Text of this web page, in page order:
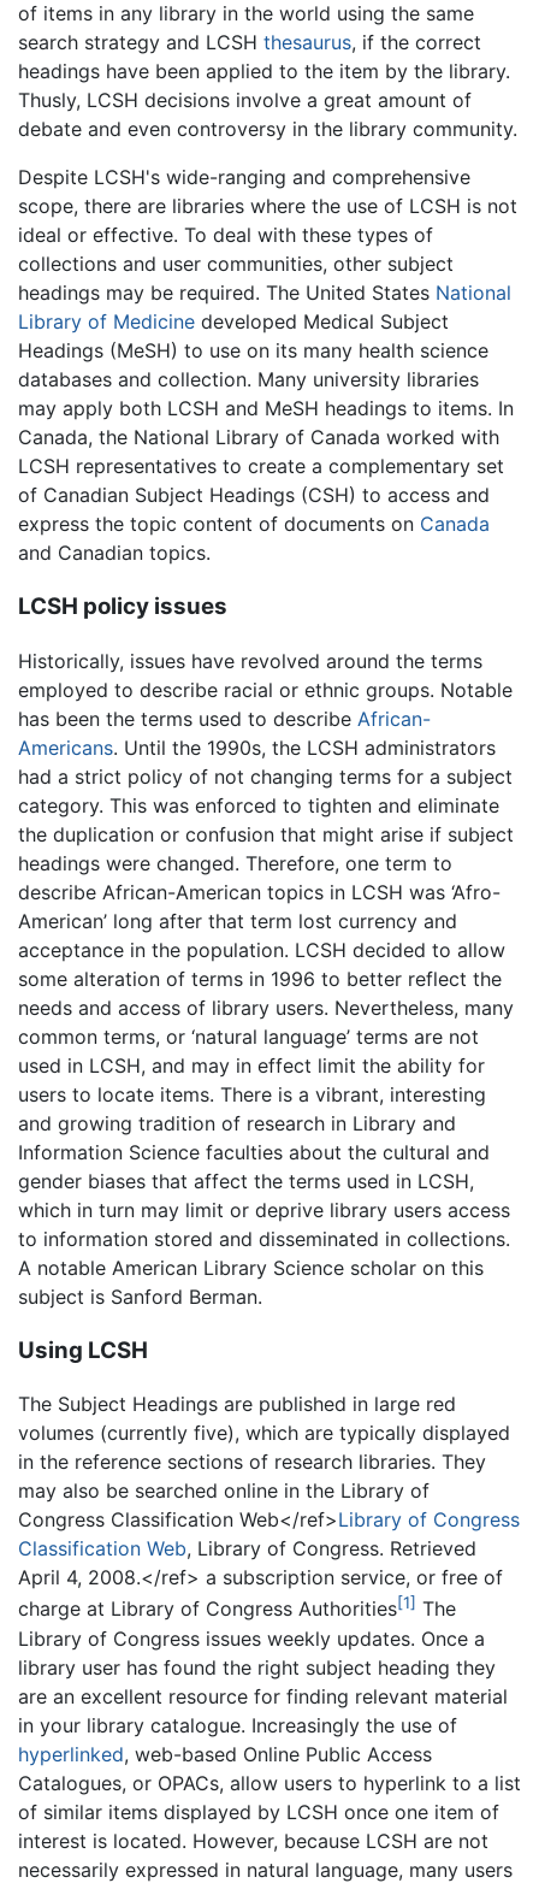
of items in any library in the world using the same
search strategy and LCSH thesaurus, if the correct
headings have been applied to the item by the library.
Thusly, LCSH decisions involve a great amount of
debate and even controversy in the library community.
Despite LCSH's wide-ranging and comprehensive
scope, there are libraries where the use of LCSH is not
ideal or effective. To deal with these types of
collections and user communities, other subject
headings may be required. The United States National
Library of Medicine developed Medical Subject
Headings (MeSH) to use on its many health science
databases and collection. Many university libraries
may apply both LCSH and MeSH headings to items. In
Canada, the National Library of Canada worked with
LCSH representatives to create a complementary set
of Canadian Subject Headings (CSH) to access and
express the topic content of documents on Canada
and Canadian topics.
LCSH policy issues
Historically, issues have revolved around the terms
employed to describe racial or ethnic groups. Notable
has been the terms used to describe African-
Americans. Until the 1990s, the LCSH administrators
had a strict policy of not changing terms for a subject
category. This was enforced to tighten and eliminate
the duplication or confusion that might arise if subject
headings were changed. Therefore, one term to
describe African-American topics in LCSH was ‘Afro-
American’ long after that term lost currency and
acceptance in the population. LCSH decided to allow
some alteration of terms in 1996 to better reflect the
needs and access of library users. Nevertheless, many
common terms, or ‘natural language’ terms are not
used in LCSH, and may in effect limit the ability for
users to locate items. There is a vibrant, interesting
and growing tradition of research in Library and
Information Science faculties about the cultural and
gender biases that affect the terms used in LCSH,
which in turn may limit or deprive library users access
to information stored and disseminated in collections.
A notable American Library Science scholar on this
subject is Sanford Berman.
Using LCSH
The Subject Headings are published in large red
volumes (currently five), which are typically displayed
in the reference sections of research libraries. They
may also be searched online in the Library of
Congress Classification Web</ref>Library of Congress
Classification Web, Library of Congress. Retrieved
April 4, 2008.</ref> a subscription service, or free of
charge at Library of Congress Authorities[1] The
Library of Congress issues weekly updates. Once a
library user has found the right subject heading they
are an excellent resource for finding relevant material
in your library catalogue. Increasingly the use of
hyperlinked, web-based Online Public Access
Catalogues, or OPACs, allow users to hyperlink to a list
of similar items displayed by LCSH once one item of
interest is located. However, because LCSH are not
necessarily expressed in natural language, many users